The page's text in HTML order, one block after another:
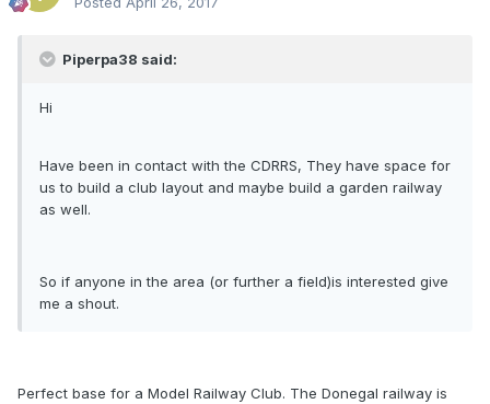
Piperpa38 said:
Hi
Have been in contact with the CDRRS, They have space for
us to build a club layout and maybe build a garden railway
as well.
So if anyone in the area (or further a field)is interested give
me a shout.
Perfect base for a Model Railway Club. The Donegal railway is